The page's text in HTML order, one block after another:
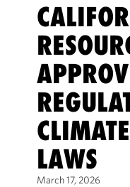
LAWS
March 17, 2026